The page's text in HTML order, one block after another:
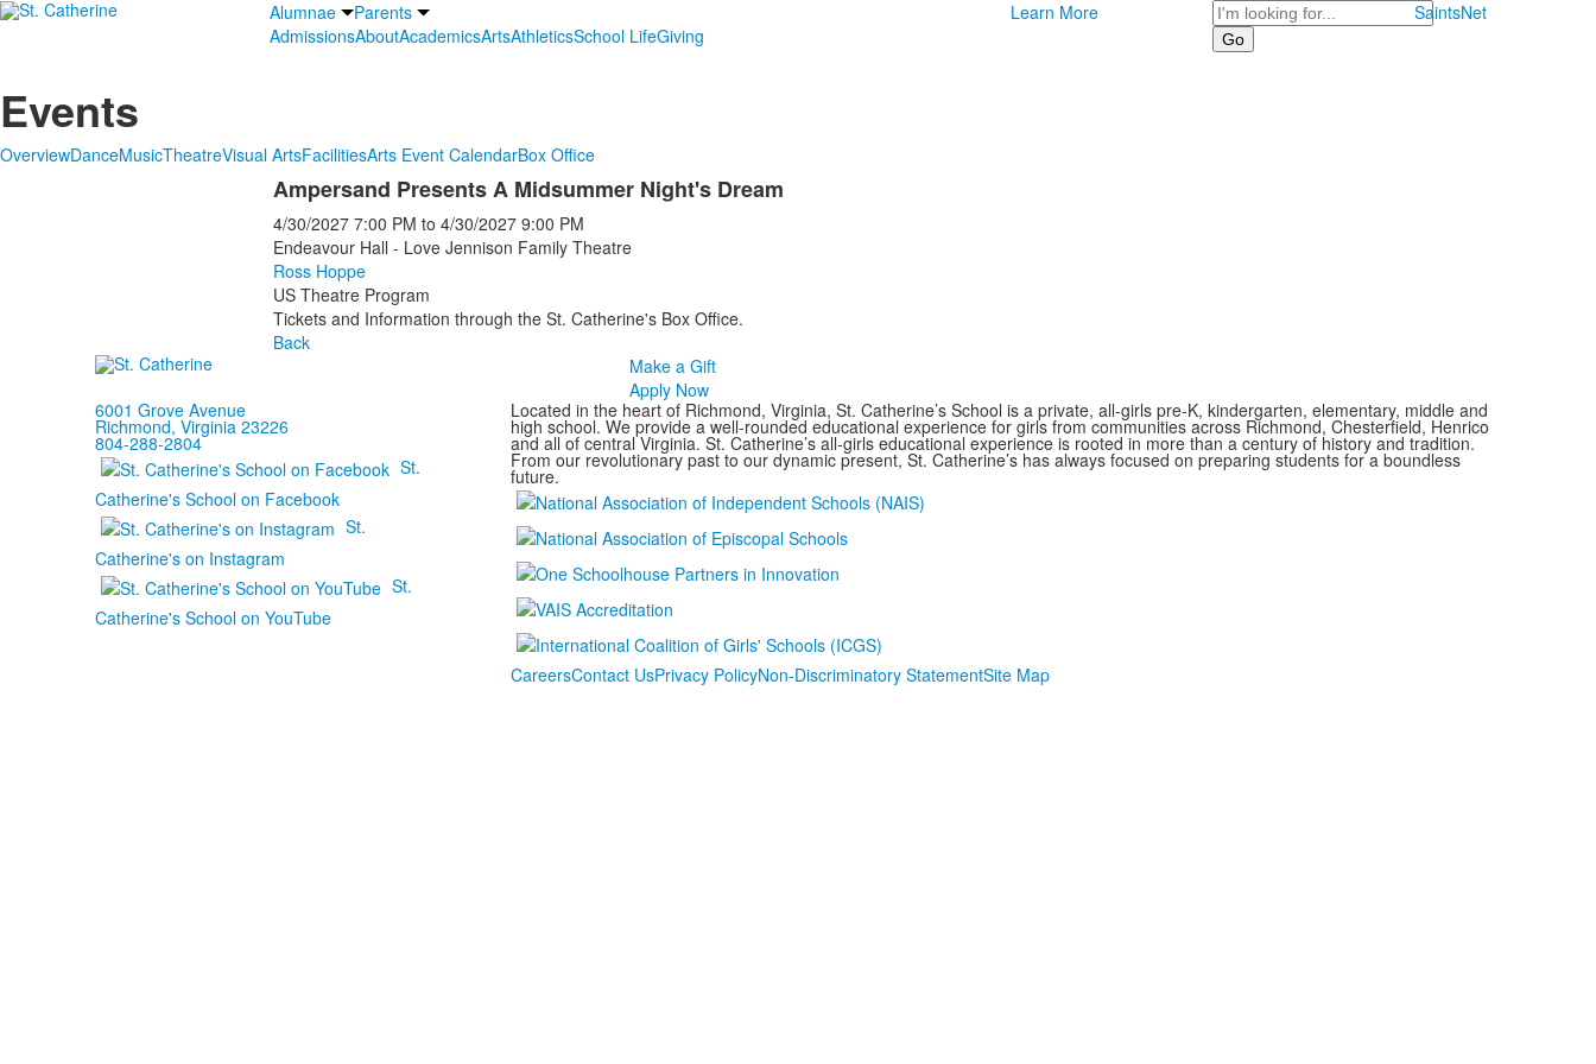
Alumnae
Parents
AdmissionsAboutAcademicsArtsAthleticsSchool LifeGiving
Learn More Search SaintsNet
Events
OverviewDanceMusicTheatreVisual ArtsFacilitiesArts Event CalendarBox Office
Ampersand Presents A Midsummer Night's Dream
4/30/2027 7:00 PM to 4/30/2027 9:00 PM
Endeavour Hall - Love Jennison Family Theatre
Ross Hoppe
US Theatre Program
Tickets and Information through the St. Catherine's Box Office.
Back
Make a Gift
Apply Now
6001 Grove Avenue
Richmond, Virginia 23226
804-288-2804
St.
Catherine's School on Facebook
St.
Catherine's on Instagram
St.
Catherine's School on YouTube
Located in the heart of Richmond, Virginia, St. Catherine’s School is a private, all-girls pre-K, kindergarten, elementary, middle and
high school. We provide a well-rounded educational experience for girls from communities across Richmond, Chesterfield, Henrico
and all of central Virginia. St. Catherine’s all-girls educational experience is rooted in more than a century of history and tradition.
From our revolutionary past to our dynamic present, St. Catherine’s has always focused on preparing students for a boundless
future.
CareersContact UsPrivacy PolicyNon-Discriminatory StatementSite Map